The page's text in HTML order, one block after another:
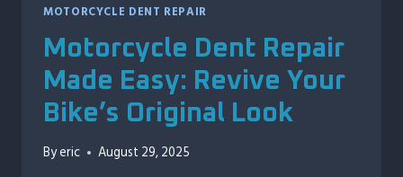
MOTORCYCLE DENT REPAIR
Motorcycle Dent Repair
Made Easy: Revive Your
Bike’s Original Look
Byeric August 29, 2025